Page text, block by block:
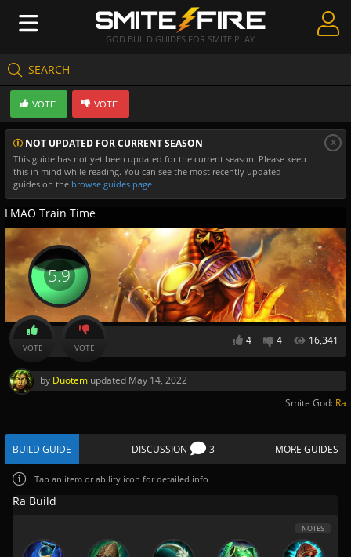
GOD BUILD GUIDES FOR SMITE PLAY
SEARCH
Create Guides
Guides & Builds
Gods & Database
Community
NOT UPDATED FOR CURRENT SEASON
This guide has not yet been updated for the current season. Please keep
this in mind while reading. You can see the most recently updated
guides on the browse guides page
x
VOTE VOTE
LMAO Train Time
4 4 16,341
5.9
VOTE VOTE
by Duotem updated May 14, 2022
Smite God: Ra
BUILD GUIDE DISCUSSION 3 MORE GUIDES
Tap an item or ability icon for detailed info
Ra Build
NOTES